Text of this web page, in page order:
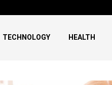
TECHNOLOGY HEALTH